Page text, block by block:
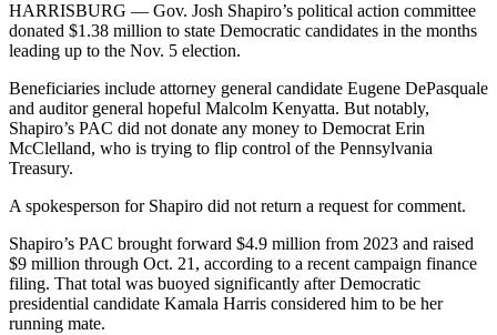
HARRISBURG — Gov. Josh Shapiro’s political action committee
donated $1.38 million to state Democratic candidates in the months
leading up to the Nov. 5 election.
Beneficiaries include attorney general candidate Eugene DePasquale
and auditor general hopeful Malcolm Kenyatta. But notably,
Shapiro’s PAC did not donate any money to Democrat Erin
McClelland, who is trying to flip control of the Pennsylvania
Treasury.
A spokesperson for Shapiro did not return a request for comment.
Shapiro’s PAC brought forward $4.9 million from 2023 and raised
$9 million through Oct. 21, according to a recent campaign finance
filing. That total was buoyed significantly after Democratic
presidential candidate Kamala Harris considered him to be her
running mate.